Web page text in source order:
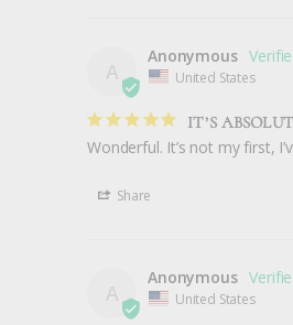
A
Anonymous
United States
IT’S
Share
A
Anonymous
United States